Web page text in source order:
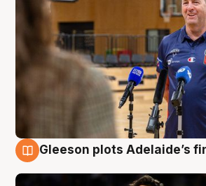
Gleeson plots Adelaide’s